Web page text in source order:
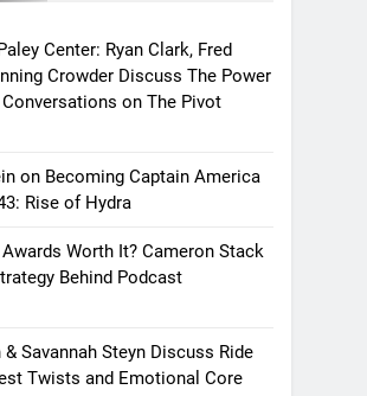
Center: Ryan Clark, Fred
Crowder Discuss The Power
on The Pivot
on Becoming Captain America
Rise of Hydra
Worth It? Cameron Stack
Behind Podcast
& Savannah Steyn Discuss Ride
Twists and Emotional Core